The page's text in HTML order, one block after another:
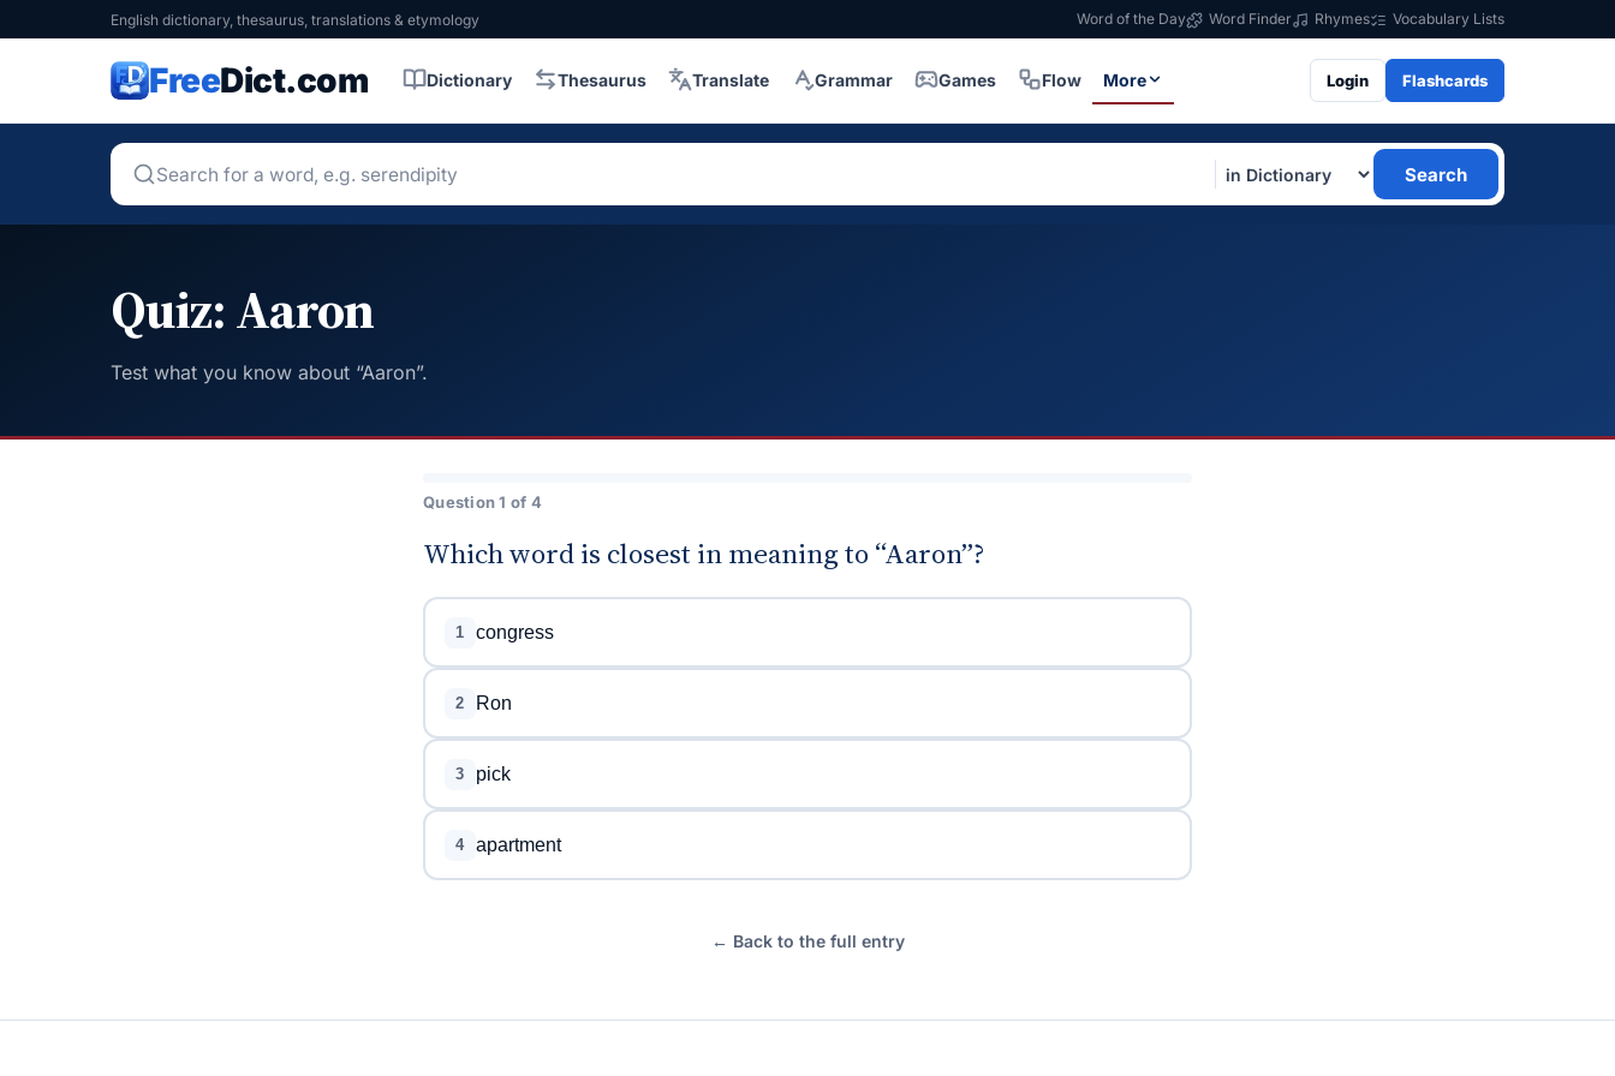
English dictionary, thesaurus, translations & etymology Word of the Day Word Finder Rhymes Vocabulary Lists
FreeDict.com Dictionary Thesaurus Translate Grammar Games Flow More Login Flashcards
Search
Quiz: Aaron
Test what you know about “Aaron”.
Question 1 of 4
Which word is closest in meaning to “Aaron”?
1 congress
2 Ron
3 pick
4 apartment
← Back to the full entry